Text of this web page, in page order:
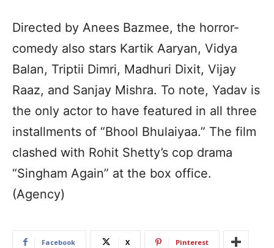
Directed by Anees Bazmee, the horror-
comedy also stars Kartik Aaryan, Vidya
Balan, Triptii Dimri, Madhuri Dixit, Vijay
Raaz, and Sanjay Mishra. To note, Yadav is
the only actor to have featured in all three
installments of “Bhool Bhulaiyaa.” The film
clashed with Rohit Shetty’s cop drama
“Singham Again” at the box office.
(Agency)
Facebook X Pinterest